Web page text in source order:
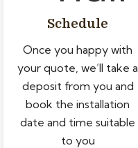
Schedule
Once you happy with
your quote, we’ll take a
deposit from you and
book the installation
date and time suitable
to you